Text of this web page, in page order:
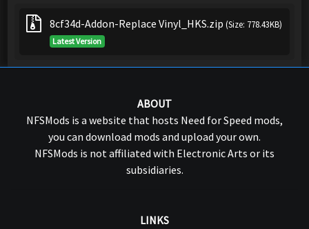
8cf34d-Addon-Replace Vinyl_HKS.zip (Size: 778.43KB)
Latest Version
ABOUT
NFSMods is a website that hosts Need for Speed mods,
you can download mods and upload your own.
NFSMods is not affiliated with Electronic Arts or its
subsidiaries.
LINKS